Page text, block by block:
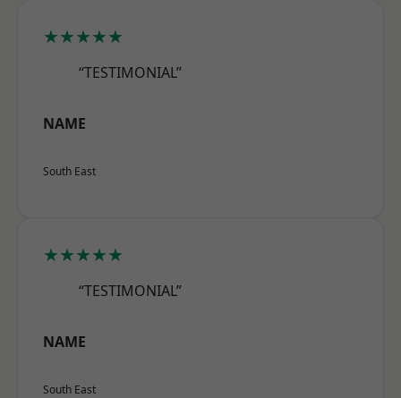
★★★★★
“TESTIMONIAL”
NAME
South East
★★★★★
“TESTIMONIAL”
NAME
South East